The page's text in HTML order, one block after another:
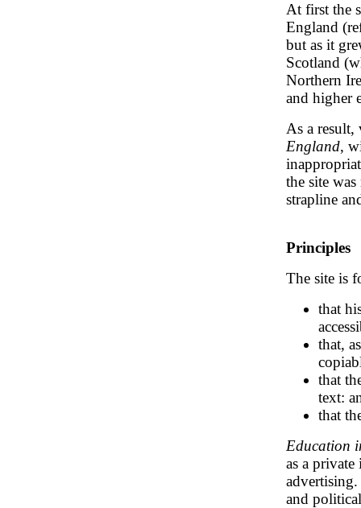
At first the
England
but as it
Scotland
Northern
and higher
As a result,
England,
the site
strapline
Principles
The site is
that
that,
that
text:
that
Education
as a
and